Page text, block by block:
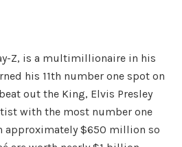
Z, is a multimillionaire in his
his 11th number one spot on
out the King, Elvis Presley
with the most number one
approximately $650 million so